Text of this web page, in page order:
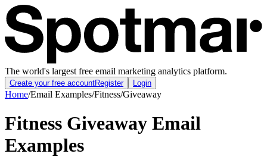
The world's largest free email marketing analytics platform.
Create your free accountRegister Login
Home/Email Examples/Fitness/Giveaway
Fitness Giveaway Email
Examples